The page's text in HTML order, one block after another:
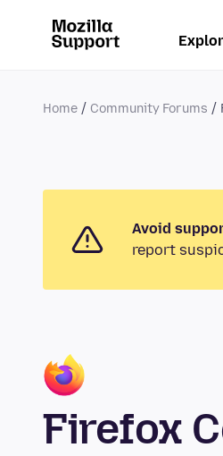
Home Community Forums
Avoid
report
Firefox